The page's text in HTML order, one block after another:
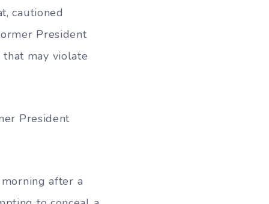
cautioned
President
that may violate
President
after a